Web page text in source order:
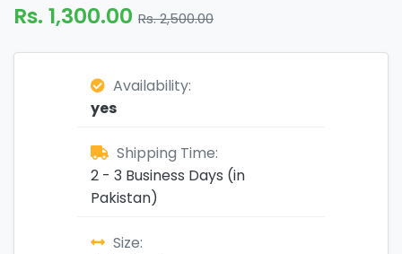
Rs. 1,300.00 Rs. 2,500.00
Availability:
yes
Shipping Time:
2 - 3 Business Days (in
Pakistan)
Size: